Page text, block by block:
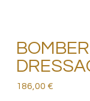
186,00 €